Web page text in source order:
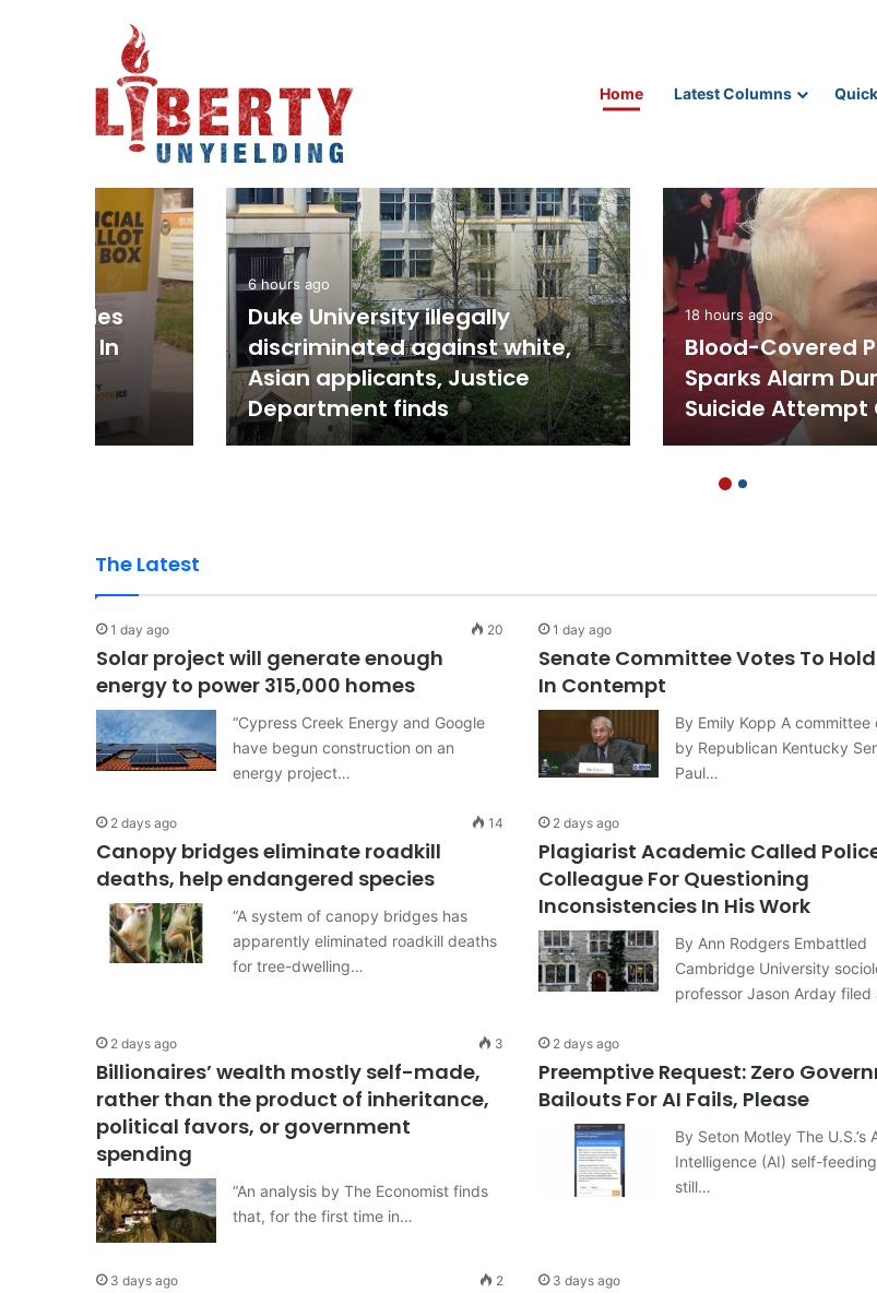
Home Latest Columns
One-Punch
Economy
2 hours ago
Labor Force Participation Rate
Falls To Lowest Since Pandemic
As Over 250K Leave Workforce
2 hours ago
Robotaxi
controls
The Latest
1 day ago 20
Solar project will generate enough
energy to power 315,000 homes
“Cypress Creek Energy and Google
have begun construction on an
energy project…
1 day ago
Senate Committee Votes To
In Contempt
By Emily Kopp A committee
by Republican Kentucky
Paul…
2 days ago 14
Canopy bridges eliminate roadkill
deaths, help endangered species
“A system of canopy bridges has
apparently eliminated roadkill deaths
for tree-dwelling…
2 days ago
Plagiarist Academic Called
Colleague For Questioning
Inconsistencies In His Work
By Ann Rodgers Embattled
Cambridge University
professor Jason Arday filed
2 days ago 3
Billionaires’ wealth mostly self-made,
rather than the product of inheritance,
political favors, or government
spending
“An analysis by The Economist finds
that, for the first time in…
2 days ago
Preemptive Request: Zero
Bailouts For AI Fails, Please
By Seton Motley The U.S.’s
Intelligence (AI) self-
still…
3 days ago 2 3 days ago